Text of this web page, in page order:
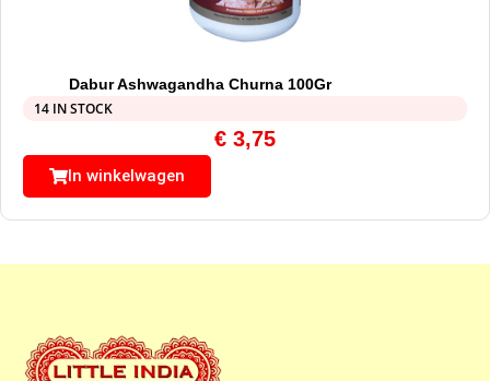
Dabur Ashwagandha Churna 100Gr
14 IN STOCK
€ 3,75
In winkelwagen